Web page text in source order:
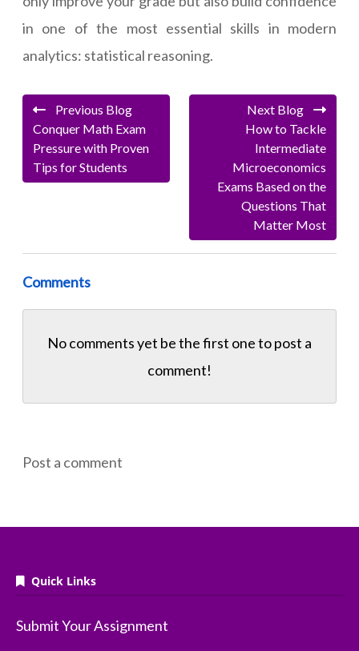
in one of the most essential skills in modern
analytics: statistical reasoning.
Previous Blog
Conquer Math Exam
Pressure with Proven
Tips for Students
Next Blog
How to Tackle
Intermediate
Microeconomics
Exams Based on the
Questions That
Matter Most
Comments
No comments yet be the first one topost a
comment!
Post a comment
Quick Links
Submit Your Assignment